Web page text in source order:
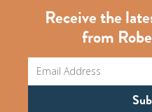
Receive the
from